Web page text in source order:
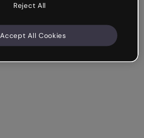
Reject All
Accept All Cookies